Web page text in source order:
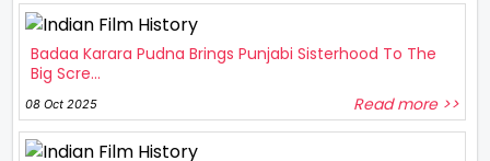
Badaa Karara Pudna Brings Punjabi Sisterhood To The
Big Scre...
08 Oct 2025 Read more >>